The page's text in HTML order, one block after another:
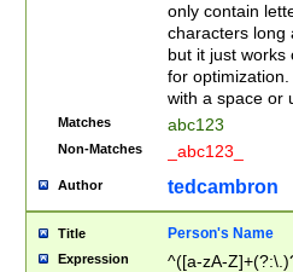
only contain
characters long
but it just works
for
with a space or
Matches abc123
Non-Matches _abc123_
Author tedcambron
Title Person's Name
Expression ^([a-zA-